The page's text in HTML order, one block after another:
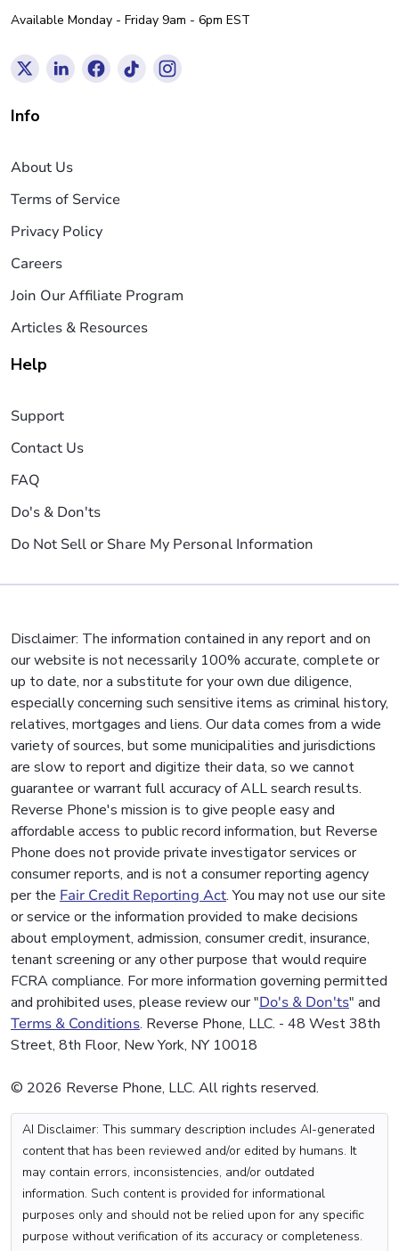
Available Monday - Friday 9am - 6pm EST
Info
About Us
Terms of Service
Privacy Policy
Careers
Join Our Affiliate Program
Articles & Resources
Help
Support
Contact Us
FAQ
Do's & Don'ts
Do Not Sell or Share My Personal Information
Disclaimer: The information contained in any report and on
our website is not necessarily 100% accurate, complete or
up to date, nor a substitute for your own due diligence,
especially concerning such sensitive items as criminal history,
relatives, mortgages and liens. Our data comes from a wide
variety of sources, but some municipalities and jurisdictions
are slow to report and digitize their data, so we cannot
guarantee or warrant full accuracy of ALL search results.
Reverse Phone's mission is to give people easy and
affordable access to public record information, but Reverse
Phone does not provide private investigator services or
consumer reports, and is not a consumer reporting agency
per the Fair Credit Reporting Act. You may not use our site
or service or the information provided to make decisions
about employment, admission, consumer credit, insurance,
tenant screening or any other purpose that would require
FCRA compliance. For more information governing permitted
and prohibited uses, please review our "Do's & Don'ts" and
Terms & Conditions. Reverse Phone, LLC. - 48 West 38th
Street, 8th Floor, New York, NY 10018
© 2026 Reverse Phone, LLC. All rights reserved.
AI Disclaimer: This summary description includes AI-generated
content that has been reviewed and/or edited by humans. It
may contain errors, inconsistencies, and/or outdated
information. Such content is provided for informational
purposes only and should not be relied upon for any specific
purpose without verification of its accuracy or completeness.